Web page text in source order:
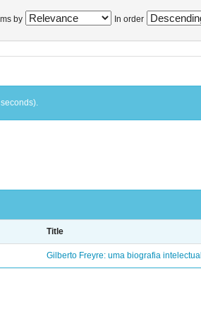
by In order
Title
Gilberto Freyre: uma biografia intelectual